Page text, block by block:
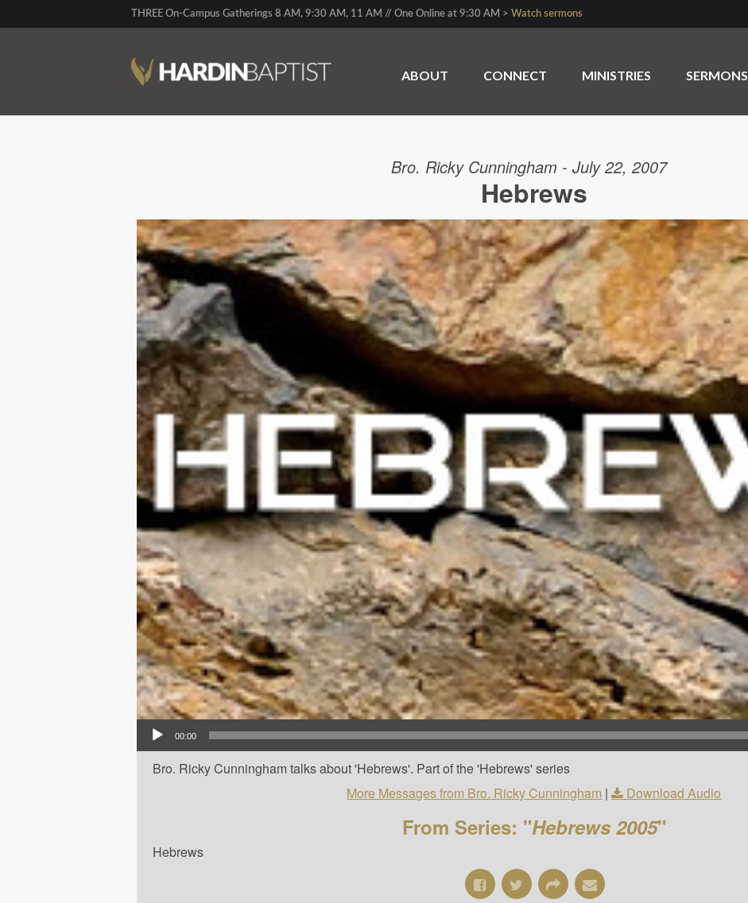
THREE On-Campus Gatherings 8 AM, 9:30 AM, 11 AM // One Online at 9:30 AM > Watch sermons
ABOUT CONNECT MINISTRIES SERMONS
Bro. Ricky Cunningham - July 22, 2007
Hebrews
Audio Player
00:00
Bro. Ricky Cunningham talks about 'Hebrews'. Part of the 'Hebrews' series
More Messages from Bro. Ricky Cunningham | Download Audio
From Series: "Hebrews 2005"
Hebrews